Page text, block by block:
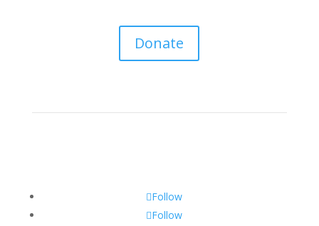
Donate
Follow
Follow